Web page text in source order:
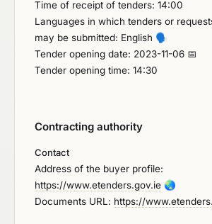
Time of receipt of tenders: 14:00
Languages in which tenders or
may be submitted: English 🗣️
Tender opening date: 2023-11-06 📅
Tender opening time: 14:30
Contracting authority
Contact
Address of the buyer profile:
https://www.etenders.gov.ie 🌏
Documents URL: https://